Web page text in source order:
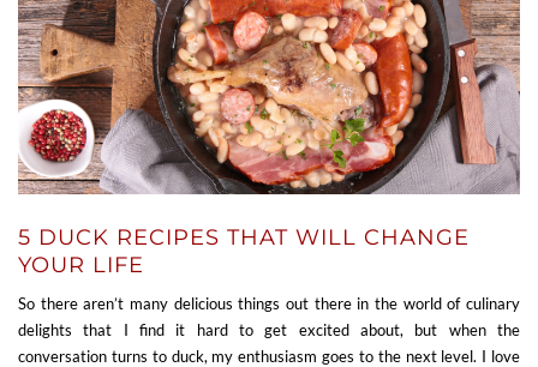
5 DUCK RECIPES THAT WILL CHANGE
YOUR LIFE
So there aren’t many delicious things out there in the world of culinary
delights that I find it hard to get excited about, but when the
conversation turns to duck, my enthusiasm goes to the next level. I love